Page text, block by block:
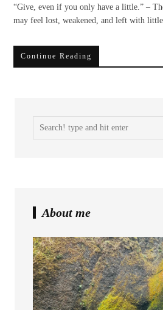
“Give, even if you only have a little.” –
may feel lost, weakened, and left with
Continue Reading
About me